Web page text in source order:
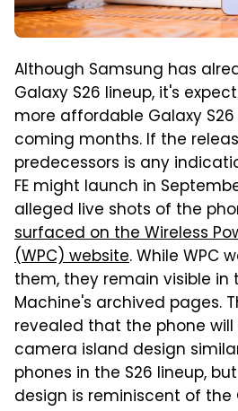
Although Samsung has
Galaxy S26 lineup, it's
more affordable Galaxy S26
coming months. If the
predecessors is any
FE might launch in
alleged live shots of the
surfaced on the Wireless
(WPC) website. While WPC
them, they remain visible in
Machine's archived pages.
revealed that the phone
camera island design
phones in the S26 lineup,
design is reminiscent of the